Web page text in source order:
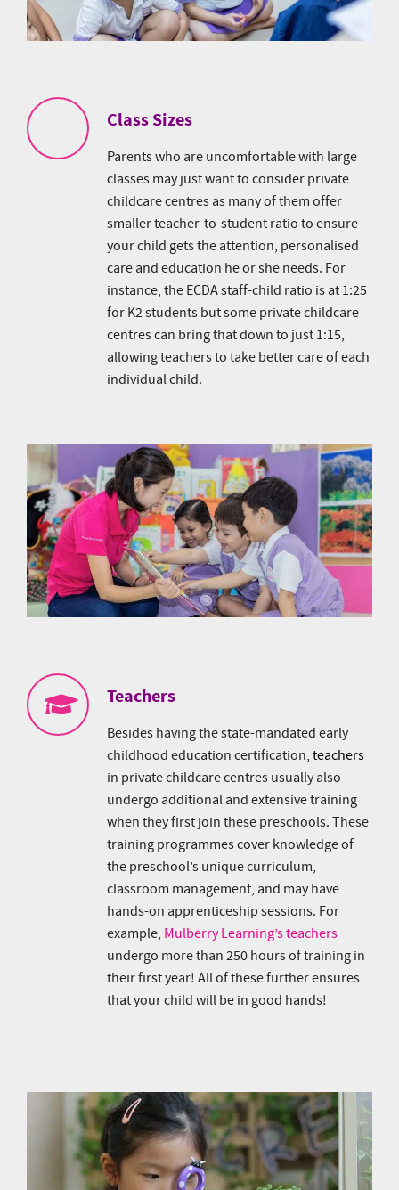
Class Sizes
Parents who are uncomfortable with large
classes may just want to consider private
childcare centres as many of them offer
smaller teacher-to-student ratio to ensure
your child gets the attention, personalised
care and education he or she needs. For
instance, the ECDA staff-child ratio is at 1:25
for K2 students but some private childcare
centres can bring that down to just 1:15,
allowing teachers to take better care of each
individual child.
Teachers
Besides having the state-mandated early
childhood education certification, teachers
in private childcare centres usually also
undergo additional and extensive training
when they first join these preschools. These
training programmes cover knowledge of
the preschool’s unique curriculum,
classroom management, and may have
hands-on apprenticeship sessions. For
example, Mulberry Learning’s teachers
undergo more than 250 hours of training in
their first year! All of these further ensures
that your child will be in good hands!